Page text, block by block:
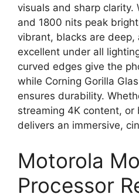
visuals and sharp clarity.
and 1800 nits peak
vibrant, blacks are deep,
excellent under all
curved edges give the
while Corning Gorilla
ensures durability.
streaming 4K content,
delivers an immersive,
Motorola
Processor